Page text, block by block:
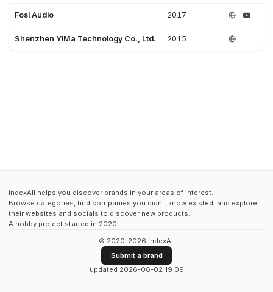
Fosi Audio 2017
Shenzhen YiMa Technology Co., Ltd. 2015
indexAll helps you discover brands in your areas of interest.
Browse categories, find companies you didn't know existed, and explore
their websites and socials to discover new products.
A hobby project started in 2020.
© 2020-2026 indexAll
Submit a brand
updated 2026-06-02 19:09